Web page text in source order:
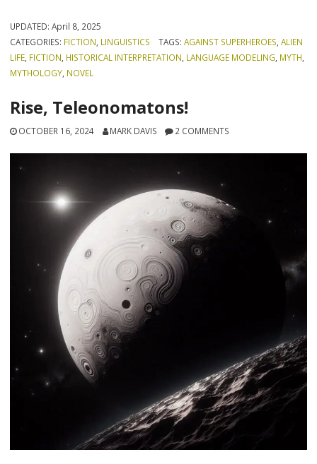
UPDATED:April 8, 2025
CATEGORIES: FICTION LINGUISTICS TAGS: AGAINST SUPERHEROES ALIEN
LIFE FICTION HISTORICAL INTERPRETATION LANGUAGE MODELING MYTH
MYTHOLOGY NOVEL
Rise, Teleonomatons!
OCTOBER 16, 2024 MARK DAVIS 2 COMMENTS